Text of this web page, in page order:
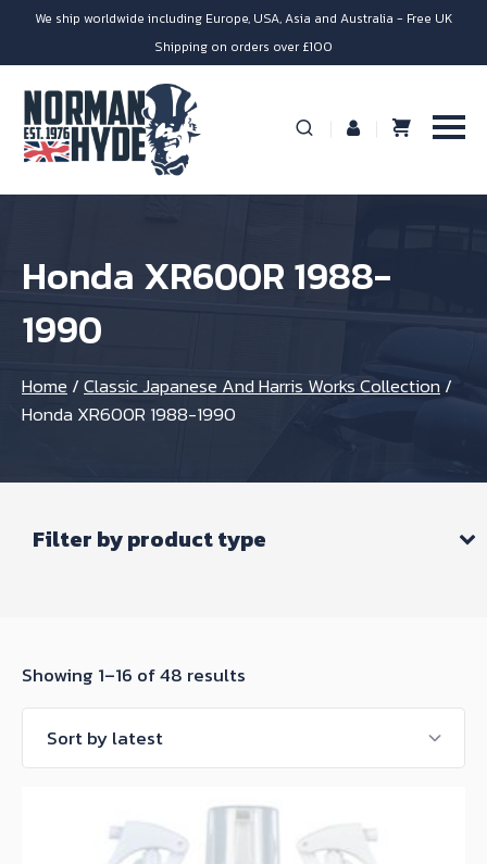
We ship worldwide including Europe, USA, Asia and Australia - Free UK
Shipping on orders over £100
Honda XR600R 1988-
1990
Home /Classic Japanese And Harris Works Collection /
Honda XR600R 1988-1990
Filter by product type
Showing 1–16 of 48 results
by